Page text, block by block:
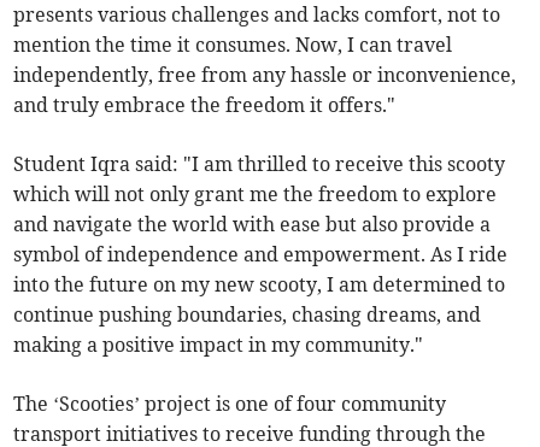
presents various challenges and lacks comfort, not to
mention the time it consumes. Now, I can travel
independently, free from any hassle or inconvenience,
and truly embrace the freedom it offers."
Student Iqra said: "I am thrilled to receive this scooty
which will not only grant me the freedom to explore
and navigate the world with ease but also provide a
symbol of independence and empowerment. As I ride
into the future on my new scooty, I am determined to
continue pushing boundaries, chasing dreams, and
making a positive impact in my community."
The ‘Scooties’ project is one of four community
transport initiatives to receive funding through the